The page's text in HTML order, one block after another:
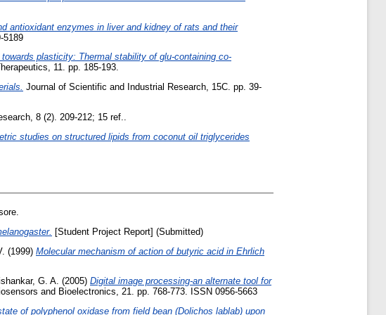
antioxidant enzymes in liver and kidney of rats and their
5189
plasticity: Thermal stability of glu-containing co-
11. pp. 185-193.
Journal of Scientific and Industrial Research, 15C. pp. 39-
8 (2). 209-212; 15 ref..
studies on structured lipids from coconut oil triglycerides
[Student Project Report] (Submitted)
(1999) Molecular mechanism of action of butyric acid in Ehrlich
G. A. (2005) Digital image processing-an alternate tool for
and Bioelectronics, 21. pp. 768-773. ISSN 0956-5663
of polyphenol oxidase from field bean (Dolichos lablab) upon